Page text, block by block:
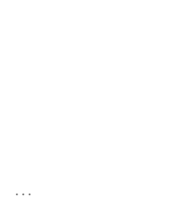
...